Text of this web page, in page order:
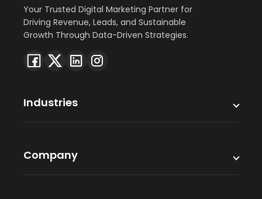
Your Trusted Digital Marketing Partner for
Driving Revenue, Leads, and Sustainable
Growth Through Data-Driven Strategies.
Industries
Company